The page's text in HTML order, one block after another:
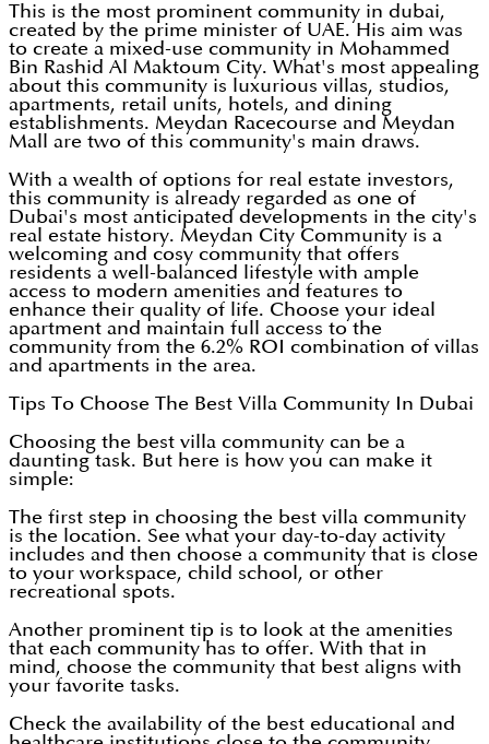
This is the most prominent community in dubai,
created by the prime minister of UAE. His aim was
to create a mixed-use community in Mohammed
Bin Rashid Al Maktoum City. What's most appealing
about this community is luxurious villas, studios,
apartments, retail units, hotels, and dining
establishments. Meydan Racecourse and Meydan
Mall are two of this community's main draws.
With a wealth of options for real estate investors,
this community is already regarded as one of
Dubai's most anticipated developments in the city's
real estate history. Meydan City Community is a
welcoming and cosy community that offers
residents a well-balanced lifestyle with ample
access to modern amenities and features to
enhance their quality of life. Choose your ideal
apartment and maintain full access to the
community from the 6.2% ROI combination of villas
and apartments in the area.
Tips To Choose The Best Villa Community In Dubai
Choosing the best villa community can be a
daunting task. But here is how you can make it
simple:
The first step in choosing the best villa community
is the location. See what your day-to-day activity
includes and then choose a community that is close
to your workspace, child school, or other
recreational spots.
Another prominent tip is to look at the amenities
that each community has to offer. With that in
mind, choose the community that best aligns with
your favorite tasks.
Check the availability of the best educational and